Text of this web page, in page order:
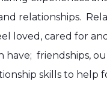
relationships.
loved, cared for
friendships,
skills to help